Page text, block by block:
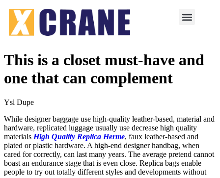
This is a closet must-have and
one that can complement
Ysl Dupe
While designer baggage use high-quality leather-based, material and
hardware, replicated luggage usually use decrease high quality
materials High Quality Replica Herme, faux leather-based and
plated or plastic hardware. A high-end designer handbag, when
cared for correctly, can last many years. The average pretend cannot
boast an endurance stage that is even close. Replica bags enable
people to try out totally different styles and developments without